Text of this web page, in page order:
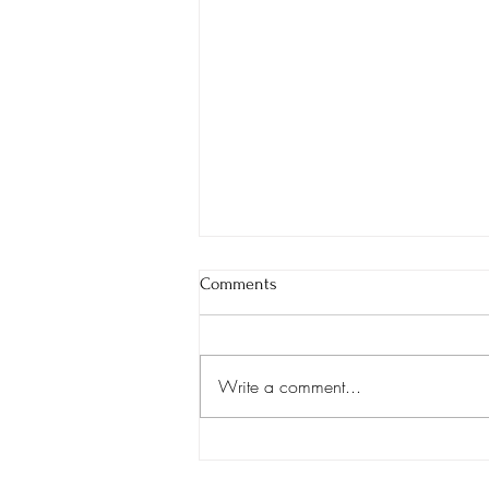
We're Hiring!
Comments
Write a comment...